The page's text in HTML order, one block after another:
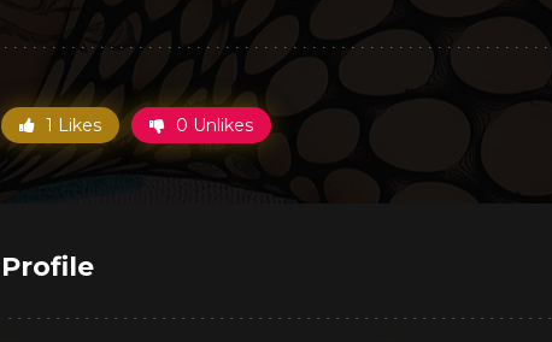
1 Likes 0 Unlikes
Profile